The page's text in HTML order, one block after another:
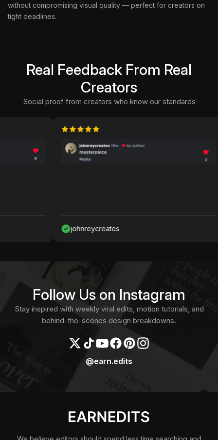
without compromising visual quality — perfect for creators on
tight deadlines.
Real Feedback From Real
Creators
Social proof from creators who know our standards
johnreycreates
Follow Us on Instagram
Stay inspired with weekly viral edits, motion tutorials, and
behind-the-scenes design breakdowns.
@earn.edits